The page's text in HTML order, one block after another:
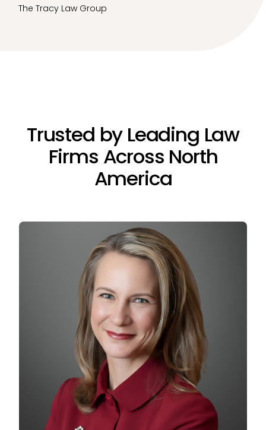
The Tracy Law Group
Trusted by Leading Law
Firms Across North
America